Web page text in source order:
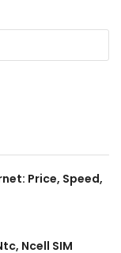
Price, Speed,
Ncell SIM